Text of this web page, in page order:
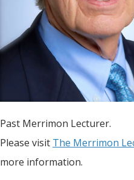
Past Merrimon Lecturer.
Please visit The Merrimon
more information.